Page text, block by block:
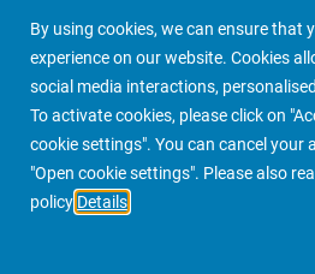
By using cookies, we can ensure that
experience on our website. Cookies
social media interactions,
To activate cookies, please click on
cookie settings". You can cancel your
"Open cookie settings". Please also
policy Details
PIMCO Prime Real Estate About us